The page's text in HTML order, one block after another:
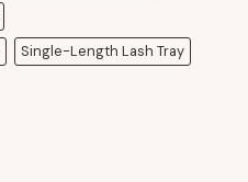
Single-Length Lash Tray